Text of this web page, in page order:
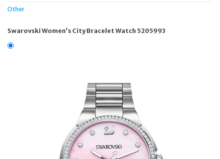
Other
Swarovski Women’s City Bracelet Watch 5205993